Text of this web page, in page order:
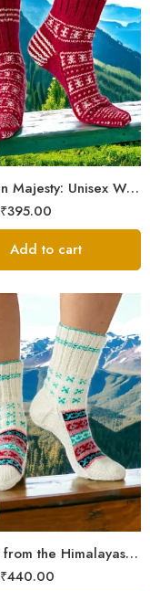
Mountain Majesty: Unisex Wool Socks from Himalayan Villages
₹395.00
Add to cart
Warmth from the Himalayas: Hand Knitted Socks for Men & Women
₹440.00